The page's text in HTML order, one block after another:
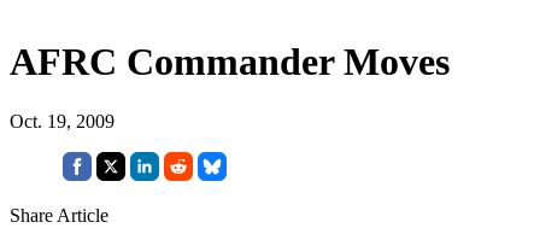
AFRC Commander Moves
Oct. 19, 2009
Share Article